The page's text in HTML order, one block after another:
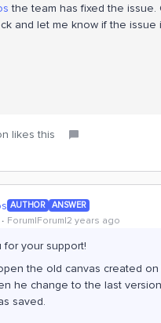
the team has fixed the issue.
and let me know if the issue
likes this
AUTHOR ANSWER
Forum|Forum|2 years ago
for your support!
the old canvas created
he change to the last
saved.